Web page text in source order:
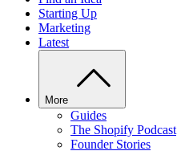
Starting Up
Marketing
Latest
More
Guides
The Shopify Podcast
Founder Stories